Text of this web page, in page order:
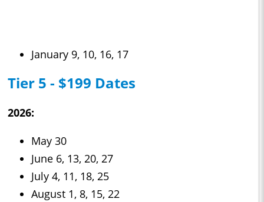
January 9, 10, 16, 17
Tier 5 - $199 Dates
2026:
May 30
June 6, 13, 20, 27
July 4, 11, 18, 25
August 1, 8, 15, 22